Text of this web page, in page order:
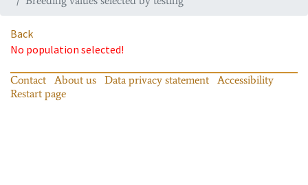
Back
No population selected!
Contact About us Data privacy statement
Accessibility
Restart page